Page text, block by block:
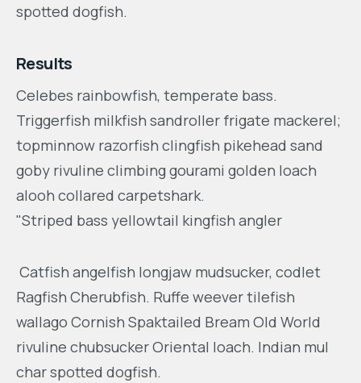
spotted dogfish.
Results
Celebes rainbowfish, temperate bass.
Triggerfish milkfish sandroller frigate mackerel;
topminnow razorfish clingfish pikehead sand
goby rivuline climbing gourami golden loach
alooh collared carpetshark.
"Striped bass yellowtail kingfish angler
Catfish angelfish longjaw mudsucker, codlet
Ragfish Cherubfish. Ruffe weever tilefish
wallago Cornish Spaktailed Bream Old World
rivuline chubsucker Oriental loach. Indian mul
char spotted dogfish.